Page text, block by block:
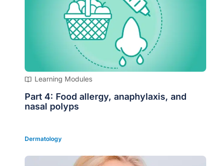
Learning Modules
Part 4: Food allergy, anaphylaxis, and
nasal polyps
Dermatology